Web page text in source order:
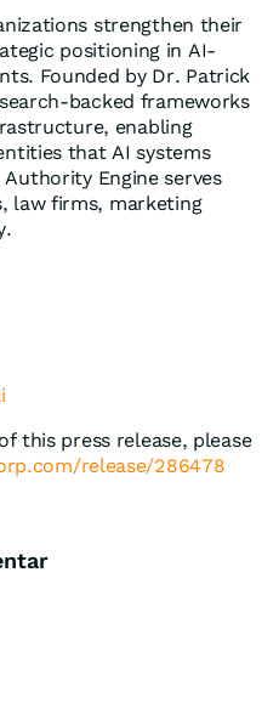
strengthen their
positioning in AI-
Founded by Dr. Patrick
backed frameworks
enabling
that AI systems
Engine serves
law firms, marketing
this press release, please
release/286478